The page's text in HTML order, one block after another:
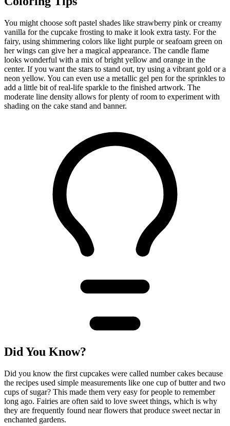
You might choose soft pastel shades like strawberry pink or creamy
vanilla for the cupcake frosting to make it look extra tasty. For the
fairy, using shimmering colors like light purple or seafoam green on
her wings can give her a magical appearance. The candle flame
looks wonderful with a mix of bright yellow and orange in the
center. If you want the stars to stand out, try using a vibrant gold or a
neon yellow. You can even use a metallic gel pen for the sprinkles to
add a little bit of real-life sparkle to the finished artwork. The
moderate line density allows for plenty of room to experiment with
shading on the cake stand and banner.
Did You Know?
Did you know the first cupcakes were called number cakes because
the recipes used simple measurements like one cup of butter and two
cups of sugar? This made them very easy for people to remember
long ago. Fairies are often said to love sweet things, which is why
they are frequently found near flowers that produce sweet nectar in
enchanted gardens.